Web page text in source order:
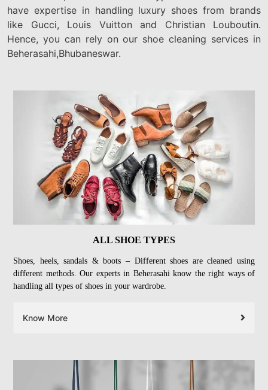
have expertise in handling luxury shoes from brands
like Gucci, Louis Vuitton and Christian Louboutin.
Hence, you can rely on our shoe cleaning services in
Beherasahi,Bhubaneswar.
ALL SHOE TYPES
Shoes, heels, sandals & boots – Different shoes are cleaned using
different methods. Our experts in Beherasahi know the right ways of
handling all types of shoes in your wardrobe.
Know More